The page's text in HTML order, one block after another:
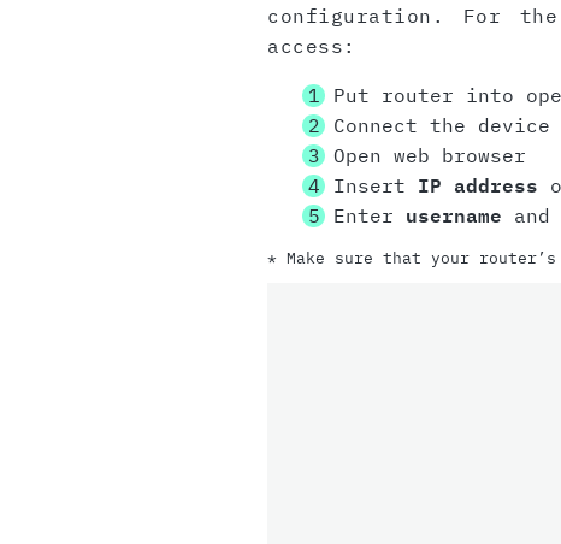
configuration. For the
access:
Put router into
Connect the
Open web browser
Insert IP address
Enter username and
* Make sure that your